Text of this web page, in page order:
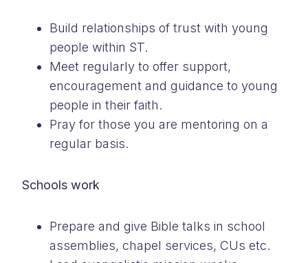
Build relationships of trust with young
people within ST.
Meet regularly to offer support,
encouragement and guidance to young
people in their faith.
Pray for those you are mentoring on a
regular basis.
Schools work
Prepare and give Bible talks in school
assemblies, chapel services, CUs etc.